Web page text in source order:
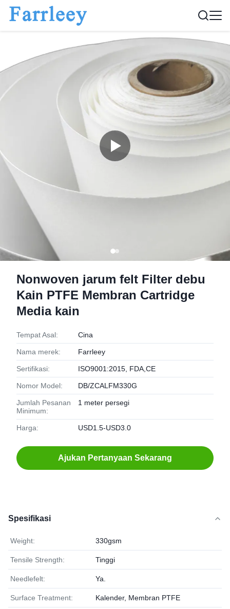
Nonwoven jarum felt Filter debu
Kain PTFE Membran Cartridge
Media kain
Tempat Asal: Cina
Nama merek: Farrleey
Sertifikasi: ISO9001:2015, FDA,CE
Nomor Model: DB/ZCALFM330G
Jumlah Pesanan
Minimum:
1 meter persegi
Harga: USD1.5-USD3.0
Ajukan Pertanyaan Sekarang
Spesifikasi
Weight: 330gsm
Tensile Strength: Tinggi
Needlefelt: Ya.
Surface Treatment: Kalender, Membran PTFE